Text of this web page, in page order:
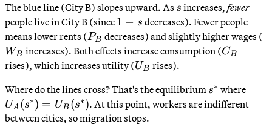
The blue line (City B) slopes upward. As s
s increases, fewer
people live in City B (since 1-
s
1 − s decreases). Fewer people
means lower rents (P_B
PB decreases) and slightly higher wages (
WB increases). Both effects increase consumption (C_B
CB
rises), which increases utility (U_B
UB rises).
Where do the lines cross? That's the equilibrium s^*
s∗ where
=
UA (s∗) = UB (s∗). At this point, workers are indifferent
between cities, so migration stops.